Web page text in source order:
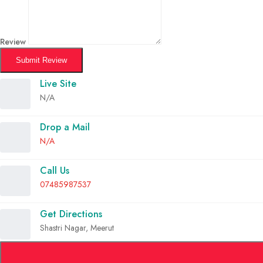
Review
Submit Review
Live Site
N/A
Drop a Mail
N/A
Call Us
07485987537
Get Directions
Shastri Nagar, Meerut